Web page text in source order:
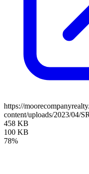
https://
content/uploads/2023/04/
458 KB
100 KB
78%